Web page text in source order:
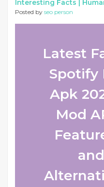
Interesting Facts |
Posted by seo person
Latest
Spotify
Apk
Mod